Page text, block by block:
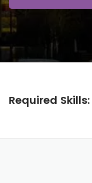
Required Skills: